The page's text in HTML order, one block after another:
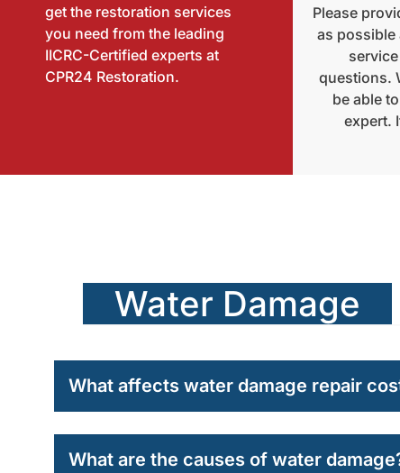
get the restoration services
you need from the leading
IICRC-Certified experts at
CPR24 Restoration.
Please
as possible
questions.
be able
expert.
Water Damage
What affects water damage repair
What are the causes of water